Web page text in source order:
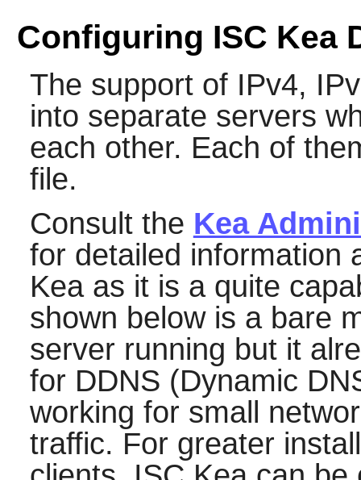
Configuring ISC Kea
The support of IPv4,
into separate servers
each other. Each of
file.
Consult the Kea
for detailed information
Keaas it is a quite
shown below is a bare
server running but it
for DDNS (Dynamic
working for small
traffic. For greater